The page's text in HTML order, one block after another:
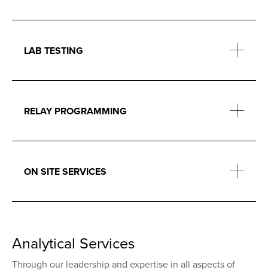
LAB TESTING
RELAY PROGRAMMING
ON SITE SERVICES
Analytical Services
Through our leadership and expertise in all aspects of